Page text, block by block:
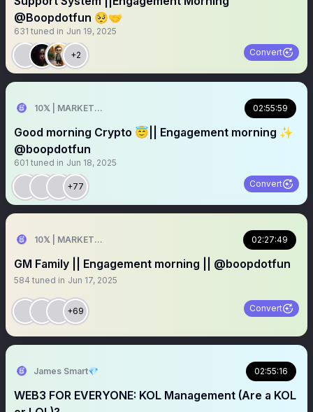
@Boopdotfun 🥺🤝
631 tuned in Jun 19, 2025
+2 Convert
10𝕏 | MARKETER 02:55:59
Good morning Crypto 😇|| Engagement morning ✨
@boopdotfun
601 tuned in Jun 18, 2025
+77 Convert
10𝕏 | MARKETER 02:27:49
GM Family || Engagement morning || @boopdotfun
584 tuned in Jun 17, 2025
+69 Convert
James Smart💎 02:55:16
WEB3 FOR EVERYONE: KOL Management (Are a KOL